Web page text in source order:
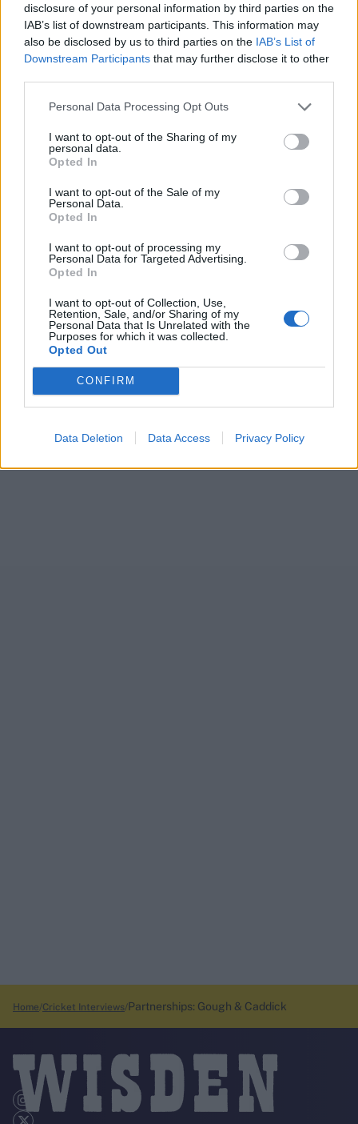
disclosure of your personal information by third parties on the
IAB’s list of downstream participants. This information may
also be disclosed by us to third parties on the IAB’s List of
Downstream Participants that may further disclose it to other
Personal Data Processing Opt Outs
I want to opt-out of the Sharing of my
personal data.
Opted In
I want to opt-out of the Sale of my
Personal Data.
Opted In
I want to opt-out of processing my
Personal Data for Targeted Advertising.
Opted In
I want to opt-out of Collection, Use,
Retention, Sale, and/or Sharing of my
Personal Data that Is Unrelated with the
Purposes for which it was collected.
Opted Out
CONFIRM
Data Deletion Data Access Privacy Policy
2026 County
Championship
3 April – 27 September 2026
ICC Men's T20 World Cup,
7 February – 8 March 2026
Home Cricket Interviews Partnerships: Gough & Caddick